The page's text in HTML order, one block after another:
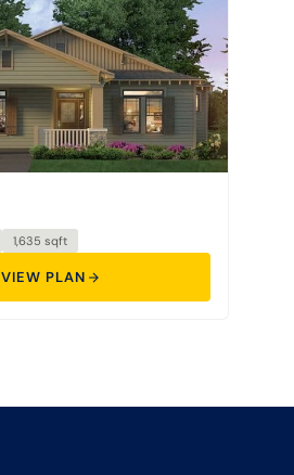
1,635 sqft
VIEW PLAN